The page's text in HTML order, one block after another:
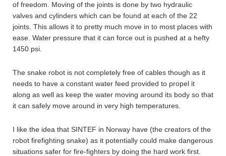
of freedom. Moving of the joints is done by two hydraulic
valves and cylinders which can be found at each of the 22
joints. This allows it to pretty much move in to most places with
ease. Water pressure that it can force out is pushed at a hefty
1450 psi.
The snake robot is not completely free of cables though as it
needs to have a constant water feed provided to propel it
along as well as keep the water moving around its body so that
it can safely move around in very high temperatures.
I like the idea that SINTEF in Norway have (the creators of the
robot firefighting snake) as it potentially could make dangerous
situations safer for fire-fighters by doing the hard work first.